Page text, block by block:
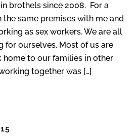
brothels since 2008. For a
same premises with me and
as sex workers. We are all
for ourselves. Most of us are
home to our families in other
together was […]